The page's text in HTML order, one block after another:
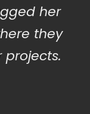
her
they